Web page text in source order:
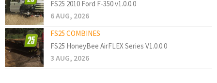
FS25 2010 Ford F-350 v1.0.0.0
6 AUG, 2026
FS25 COMBINES
FS25 HoneyBee AirFLEX Series V1.0.0.0
3 AUG, 2026